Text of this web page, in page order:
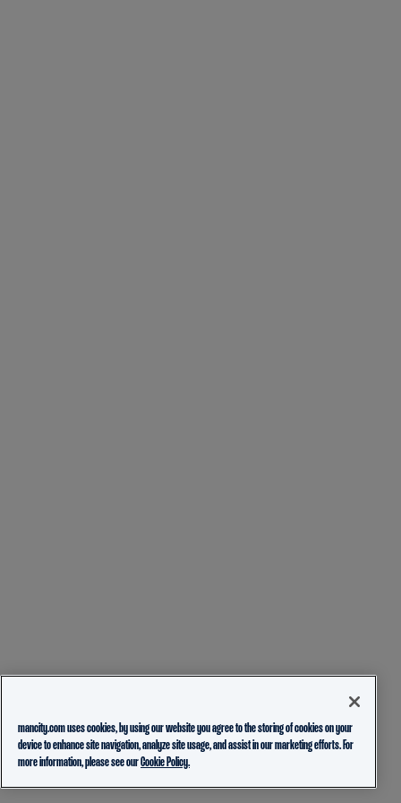
mancity.com uses cookies, by using our website you agree to the storing of cookies on your
device to enhance site navigation, analyze site usage, and assist in our marketing efforts. For
more information, please see ourCookie Policy.